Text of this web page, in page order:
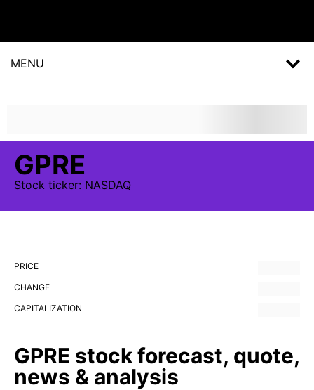
MENU
GPRE
Stock ticker: NASDAQ
PRICE
CHANGE
CAPITALIZATION
GPRE stock forecast, quote,
news & analysis